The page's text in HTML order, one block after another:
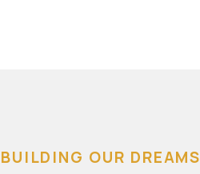
BUILDING OUR DREAMS